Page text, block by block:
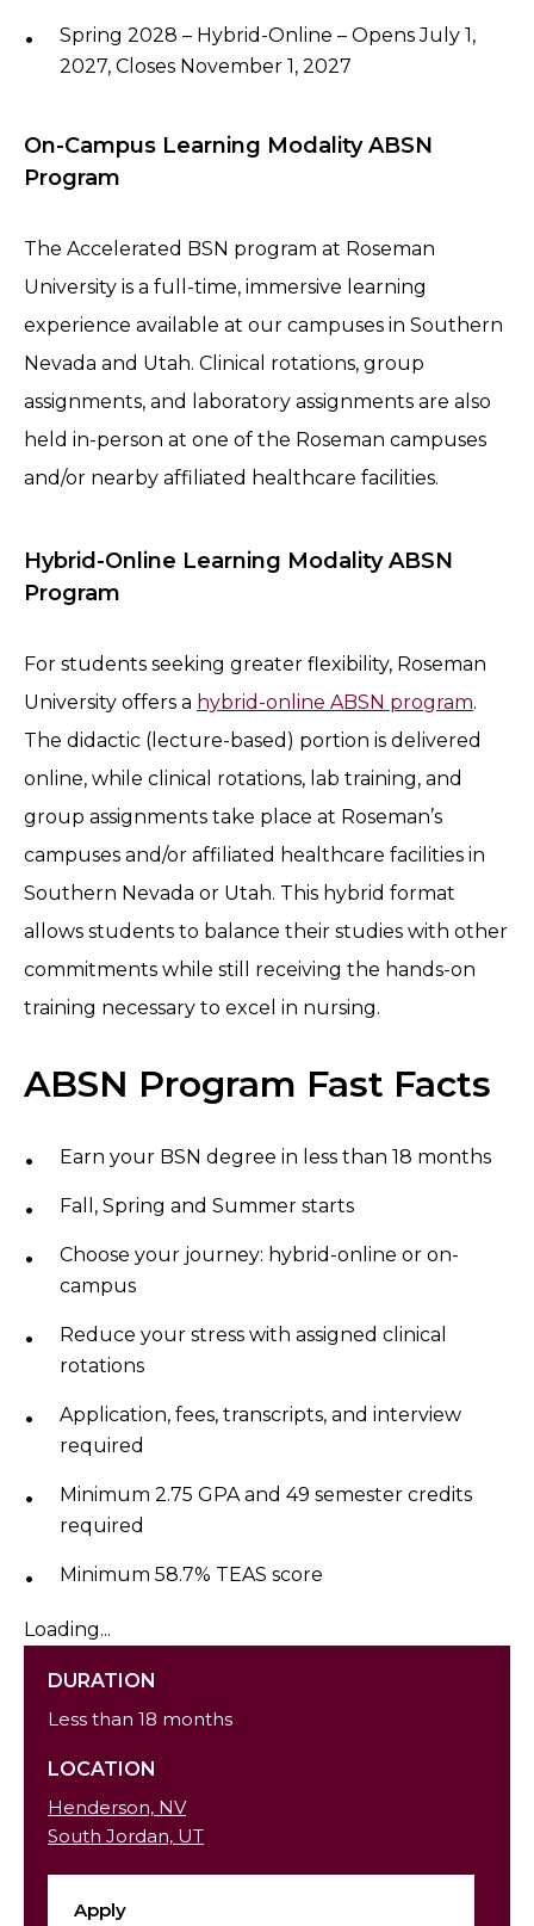
Spring 2028 – Hybrid-Online – Opens July 1,
2027, Closes November 1, 2027
On-Campus Learning Modality ABSN
Program
The Accelerated BSN program at Roseman
University is a full-time, immersive learning
experience available at our campuses in Southern
Nevada and Utah. Clinical rotations, group
assignments, and laboratory assignments are also
held in-person at one of the Roseman campuses
and/or nearby affiliated healthcare facilities.
Hybrid-Online Learning Modality ABSN
Program
For students seeking greater flexibility, Roseman
University offers a hybrid-online ABSN program.
The didactic (lecture-based) portion is delivered
online, while clinical rotations, lab training, and
group assignments take place at Roseman’s
campuses and/or affiliated healthcare facilities in
Southern Nevada or Utah. This hybrid format
allows students to balance their studies with other
commitments while still receiving the hands-on
training necessary to excel in nursing.
ABSN Program Fast Facts
Earn your BSN degree in less than 18 months
Fall, Spring and Summer starts
Choose your journey: hybrid-online or on-
campus
Reduce your stress with assigned clinical
rotations
Application, fees, transcripts, and interview
required
Minimum 2.75 GPA and 49 semester credits
required
Minimum 58.7% TEAS score
Loading...
DURATION
Less than 18 months
LOCATION
Henderson, NV
South Jordan, UT
Apply